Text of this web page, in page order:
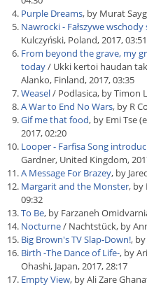
Purple Dreams, by Murat
Nawrocki - Fałszywe wschody
Kulczyński, Poland, 2017, 03:51
From beyond the grave, my
today/ Ukki kertoi haudan
Alanko, Finland, 2017, 03:35
Weasel/ Podlasica, by Timon
A War to End No Wars, by R
Gif me that food, by Emi Tse
2017, 02:20
Looper - Farfisa Song
Gardner, United Kingdom,
A Message For Brazey, by
Margarit and the Monster, by
09:32
To Be, by Farzaneh
Nocturne/ Nachtstück, by
Big Brown's TV Slap-Down!,
Birth -The Dance of Life-, by
Ohashi, Japan, 2017, 28:17
Empty View, by Ali Zare